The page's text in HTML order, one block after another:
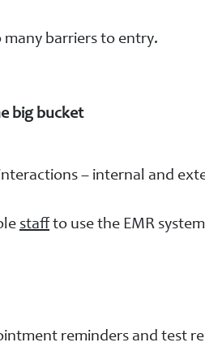
many barriers to entry.
big bucket
– internal and
staff to use the EMR
reminders and test